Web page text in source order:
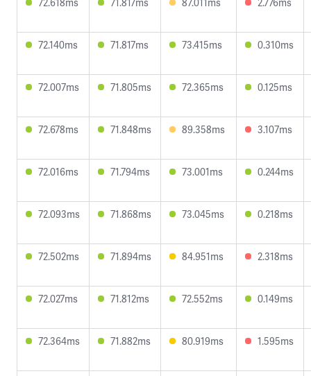
72.140ms 71.817ms 73.415ms 0.310ms
72.007ms 71.805ms 72.365ms 0.125ms
72.678ms 71.848ms 89.358ms 3.107ms
72.016ms 71.794ms 73.001ms 0.244ms
72.093ms 71.868ms 73.045ms 0.218ms
72.502ms 71.894ms 84.951ms 2.318ms
72.027ms 71.812ms 72.552ms 0.149ms
72.364ms 71.882ms 80.919ms 1.595ms